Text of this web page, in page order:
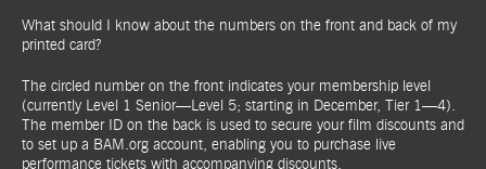
What should I know about the numbers on the front and back of my
printed card?
The circled number on the front indicates your membership level
(currently Level 1 Senior—Level 5; starting in December, Tier 1—4).
The member ID on the back is used to secure your film discounts and
to set up a BAM.org account, enabling you to purchase live
performance tickets with accompanying discounts.